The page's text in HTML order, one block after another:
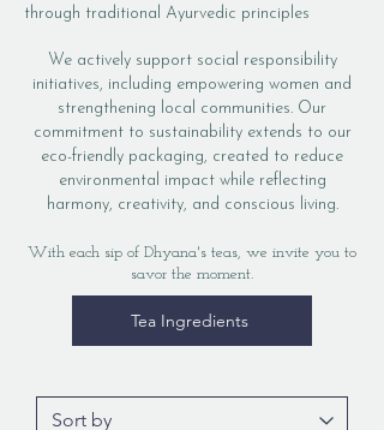
through traditional Ayurvedic principles
We actively support social responsibility
initiatives, including empowering women and
strengthening local communities. Our
commitment to sustainability extends to our
eco-friendly packaging, created to reduce
environmental impact while reflecting
harmony, creativity, and conscious living.
With each sip of Dhyana's teas, we invite you to
savor the moment.
Tea Ingredients